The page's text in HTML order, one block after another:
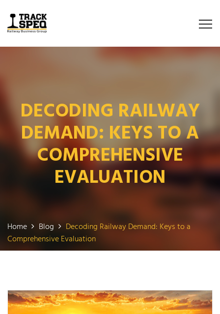
DECODING RAILWAY
DEMAND: KEYS TO A
COMPREHENSIVE
EVALUATION
Home Blog
Decoding Railway Demand: Keys to a
Comprehensive Evaluation